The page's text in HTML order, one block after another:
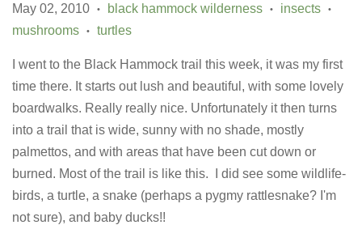
May 02, 2010 • black hammock wilderness • insects •
mushrooms • turtles
I went to the Black Hammock trail this week, it was my first
time there. It starts out lush and beautiful, with some lovely
boardwalks. Really really nice. Unfortunately it then turns
into a trail that is wide, sunny with no shade, mostly
palmettos, and with areas that have been cut down or
burned. Most of the trail is like this. I did see some wildlife-
birds, a turtle, a snake (perhaps a pygmy rattlesnake? I'm
not sure), and baby ducks!!